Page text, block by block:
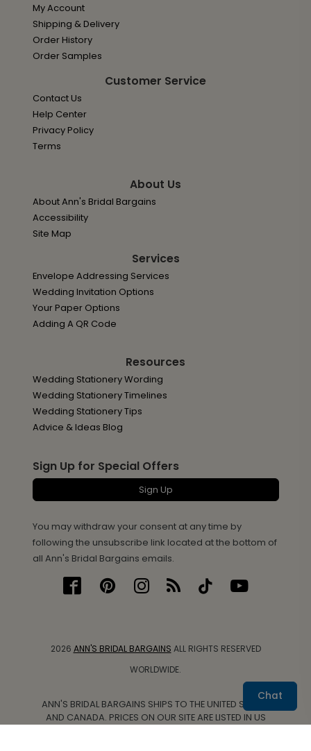
My Account
Shipping & Delivery
Order History
Order Samples
Customer Service
Contact Us
Help Center
Privacy Policy
Terms
About Us
About Ann's Bridal Bargains
Accessibility
Site Map
Services
Envelope Addressing Services
Wedding Invitation Options
Your Paper Options
Adding A QR Code
Resources
Wedding Stationery Wording
Wedding Stationery Timelines
Wedding Stationery Tips
Advice & Ideas Blog
Sign Up for Special Offers
Sign Up
You may withdraw your consent at any time by
following the unsubscribe link located at the bottom of
all Ann's Bridal Bargains emails.
2026 ANN'S BRIDAL BARGAINS ALL RIGHTS RESERVED
WORLDWIDE.
ANN'S BRIDAL BARGAINS SHIPS TO THE UNITED STATES
AND CANADA. PRICES ON OUR SITE ARE LISTED IN US
Chat